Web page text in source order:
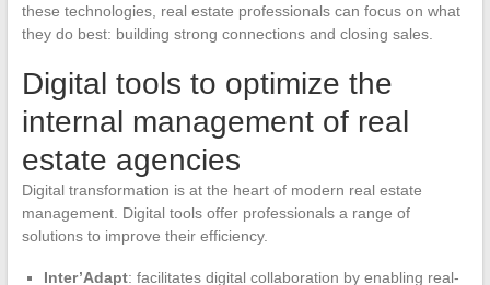
these technologies, real estate professionals can focus on what
they do best: building strong connections and closing sales.
Digital tools to optimize the
internal management of real
estate agencies
Digital transformation is at the heart of modern real estate
management. Digital tools offer professionals a range of
solutions to improve their efficiency.
Inter’Adapt: facilitates digital collaboration by enabling real-